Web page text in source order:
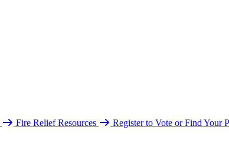
Fire Relief Resources Register to Vote or Find Your